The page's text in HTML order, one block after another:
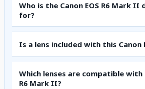
Who is the Canon EOS R6 Mark II
for?
Is a lens included with this Canon
Which lenses are compatible with
R6 Mark II?